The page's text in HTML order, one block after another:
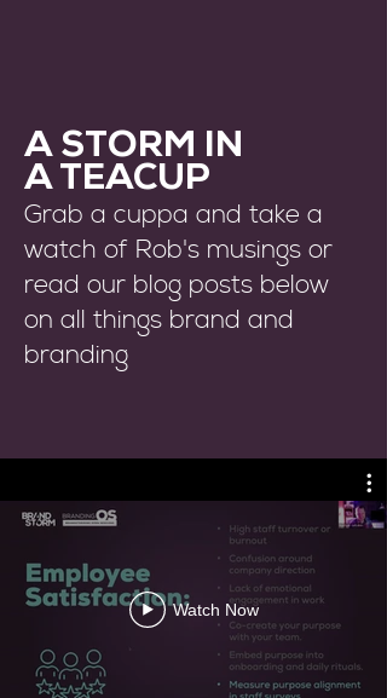
A STORM IN
A TEACUP
Grab a cuppa and take a
watch of Rob's musings or
read our blog posts below
on all things brand and
branding
Watch Now